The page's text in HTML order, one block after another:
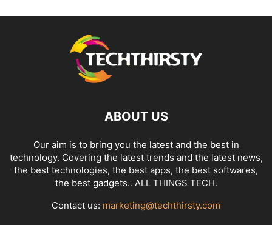
ABOUT US
Our aim is to bring you the latest and the best in
technology. Covering the latest trends and the latest news,
the best technologies, the best apps, the best softwares,
the best gadgets.. ALL THINGS TECH.
Contact us: marketing@techthirsty.com